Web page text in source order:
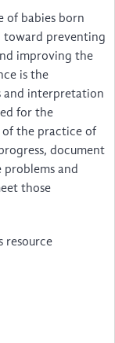
of babies born
toward preventing
improving the
is the
and interpretation
for the
the practice of
document
and
those
resource